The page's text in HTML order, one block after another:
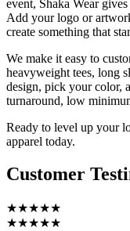
event, Shaka Wear
Add your logo or
create something that
We make it easy to
heavyweight tees, long
design, pick your color,
turnaround, low
Ready to level up your
apparel today.
Customer
★★★★★
★★★★★